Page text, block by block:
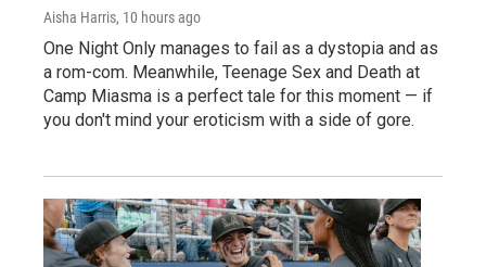
Aisha Harris, 10 hours ago
One Night Only manages to fail as a dystopia and as
a rom-com. Meanwhile, Teenage Sex and Death at
Camp Miasma is a perfect tale for this moment — if
you don't mind your eroticism with a side of gore.